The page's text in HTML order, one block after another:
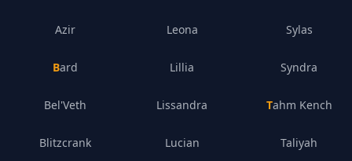
Azir
Bard
Bel'Veth
Blitzcrank
Leona
Lillia
Lissandra
Lucian
Sylas
Syndra
Tahm Kench
Taliyah